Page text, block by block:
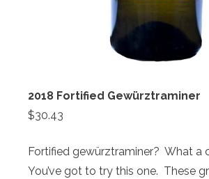
2018 Fortified Gewürztraminer
$30.43
Fortified gewürztraminer? What a
You’ve got to try this one. These